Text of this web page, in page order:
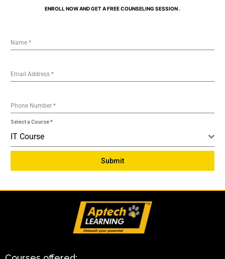
ENROLL NOW AND GET A FREE COUNSELING SESSION .
Name*
Email Address*
Phone Number*
Select a Course*
IT Course
Submit